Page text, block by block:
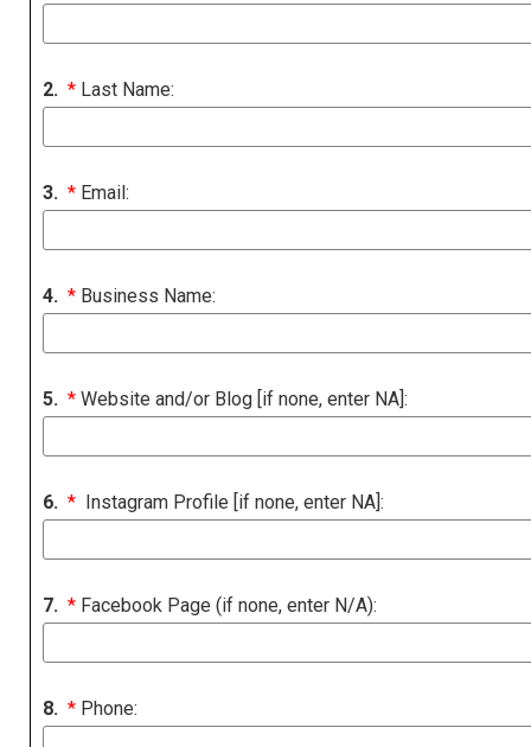
2.* Last Name:
3.* Email:
4.* Business Name:
5.* Website and/or Blog [if none, enter NA]:
6.* Instagram Profile [if none, enter NA]:
7.* Facebook Page (if none, enter N/A):
8.* Phone: